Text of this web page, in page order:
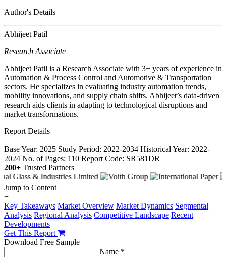
Author's Details
Abhijeet Patil
Research Associate
Abhijeet Patil is a Research Associate with 3+ years of experience in
Automation & Process Control and Automotive & Transportation
sectors. He specializes in evaluating industry automation trends,
mobility innovations, and supply chain shifts. Abhijeet’s data-driven
research aids clients in adapting to technological disruptions and
market transformations.
Report Details
−
Base Year: 2025 Study Period: 2022-2034 Historical Year: 2022-
2024 No. of Pages: 110 Report Code: SR581DR
200+ Trusted Partners
Jump to Content
−
Key Takeaways Market Overview Market Dynamics Segmental
Analysis Regional Analysis Competitive Landscape Recent
Developments
Get This Report
Download Free Sample
Name *